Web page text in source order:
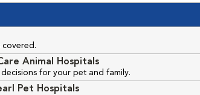
covered.
Animal Hospitals
for your pet and family.
Pet Hospitals